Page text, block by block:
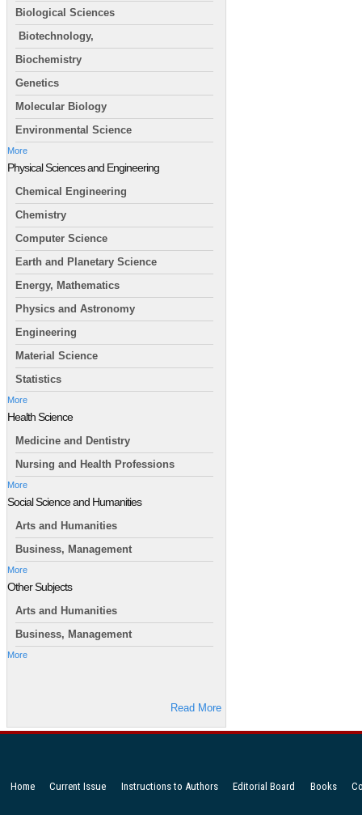
Biological Sciences
Biotechnology,
Biochemistry
Genetics
Molecular Biology
Environmental Science
More
Physical Sciences and Engineering
Chemical Engineering
Chemistry
Computer Science
Earth and Planetary Science
Energy, Mathematics
Physics and Astronomy
Engineering
Material Science
Statistics
More
Health Science
Medicine and Dentistry
Nursing and Health Professions
More
Social Science and Humanities
Arts and Humanities
Business, Management
More
Other Subjects
Arts and Humanities
Business, Management
More
Read More
Home Current Issue Instructions to Authors Editorial Board Books